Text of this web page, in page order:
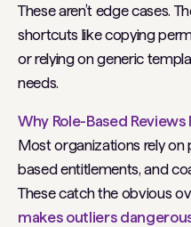
These aren’t edge cases.
shortcuts like copying
or relying on generic
needs.
Why Role-Based Reviews
Most organizations rely on
based entitlements, and
These catch the obvious
makes outliers